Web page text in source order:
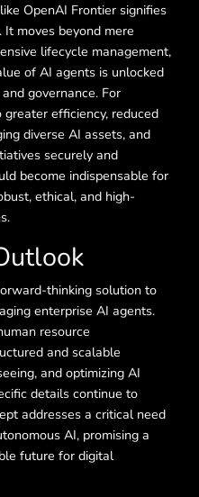
OpenAI Frontier signifies
moves beyond mere
lifecycle management,
of AI agents is unlocked
governance. For
efficiency, reduced
diverse AI assets, and
securely and
become indispensable for
ethical, and high-
thinking solution to
enterprise AI agents.
resource
and scalable
and optimizing AI
details continue to
addresses a critical need
AI, promising a
future for digital